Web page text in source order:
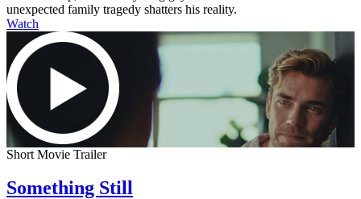
unexpected family tragedy shatters his reality.
Watch
Short Movie Trailer
Something Still